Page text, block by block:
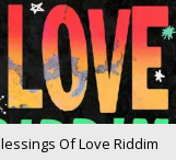
Of Love Riddim